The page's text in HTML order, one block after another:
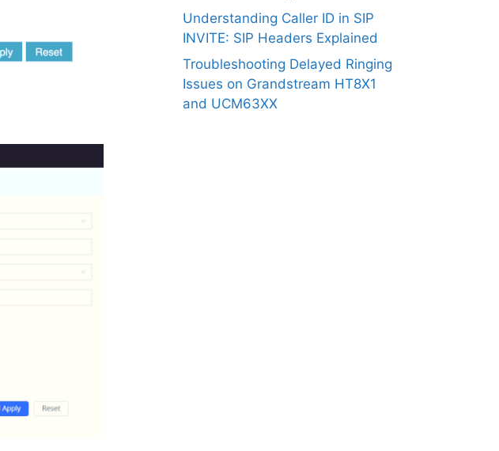
Understanding Caller ID in SIP
INVITE: SIP Headers Explained
Troubleshooting Delayed Ringing
Issues on Grandstream HT8X1
and UCM63XX